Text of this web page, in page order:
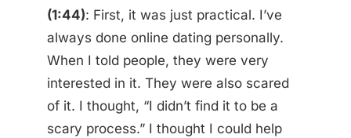
(1:44): First, it was just practical. I’ve
always done online dating personally.
When I told people, they were very
interested in it. They were also scared
of it. I thought, “I didn’t find it to be a
scary process.” I thought I could help